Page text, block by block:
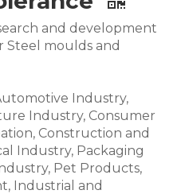
and development
Steel moulds and
Industry,
Industry, Consumer
Construction and
Industry, Packaging
Pet Products,
Industrial and